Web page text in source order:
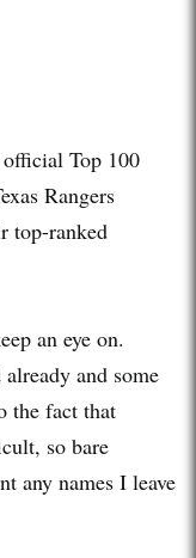
Top 100
Rangers
top-ranked
an eye on.
already and some
the fact that
so bare
any names I leave